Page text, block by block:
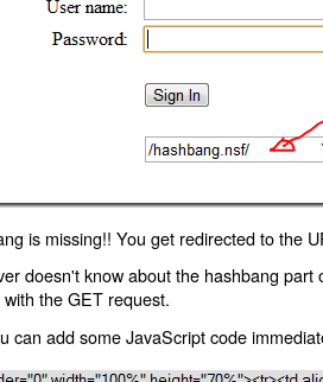
is missing!! You get redirected to the
doesn't know about the hashbang
the GET request.
can add some JavaScript code